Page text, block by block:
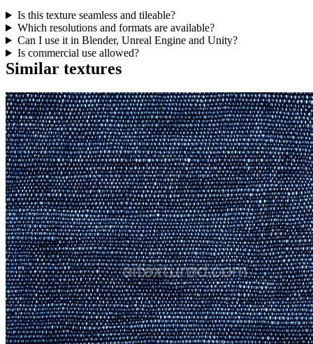
Is this texture seamless and tileable?
Which resolutions and formats are available?
Can I use it in Blender, Unreal Engine and Unity?
Is commercial use allowed?
Similar textures